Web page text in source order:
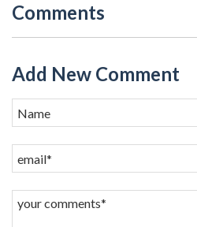
Comments
Add New Comment